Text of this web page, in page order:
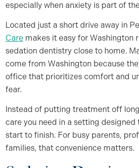
especially when anxiety is part of
Located just a short drive away in
Caremakes it easy for Washington
sedation dentistry close to home.
come from Washington because
office that prioritizes comfort and
fear.
Instead of putting treatment off
care you need in a setting
start to finish. For busy parents,
families, that convenience matters.